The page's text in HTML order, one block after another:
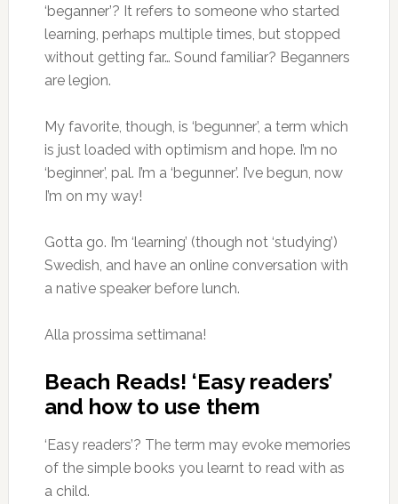
‘beganner’? It refers to someone who started
learning, perhaps multiple times, but stopped
without getting far… Sound familiar? Beganners
are legion.
My favorite, though, is ‘begunner’, a term which
is just loaded with optimism and hope. I’m no
‘beginner’, pal. I’m a ‘begunner’. I’ve begun, now
I’m on my way!
Gotta go. I’m ‘learning’ (though not ‘studying’)
Swedish, and have an online conversation with
a native speaker before lunch.
Alla prossima settimana!
Beach Reads! ‘Easy readers’
and how to use them
‘Easy readers’? The term may evoke memories
of the simple books you learnt to read with as
a child.